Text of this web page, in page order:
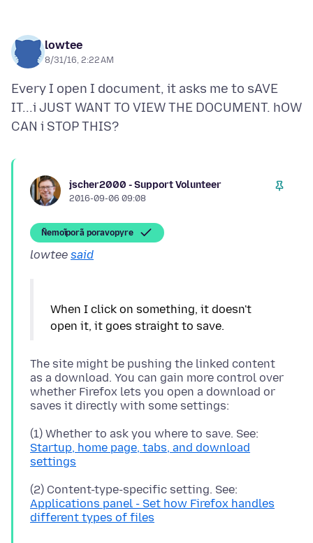
lowtee
8/31/16, 2:22 AM
Every I open I document, it asks me to sAVE
IT...i JUST WANT TO VIEW THE DOCUMENT. hOW
jscher2000 - Support Volunteer
2016-09-06 09:08
Ñemoĩporã poravopyre
lowtee said
When I click on something, it doesn't
The site might be pushing the linked content
as a download. You can gain more control over
whether Firefox lets you open a download or
(1) Whether to ask you where to save. See:
Startup, home page, tabs, and download
settings
(2) Content-type-specific setting. See:
Applications panel - Set how Firefox handles
different types of files